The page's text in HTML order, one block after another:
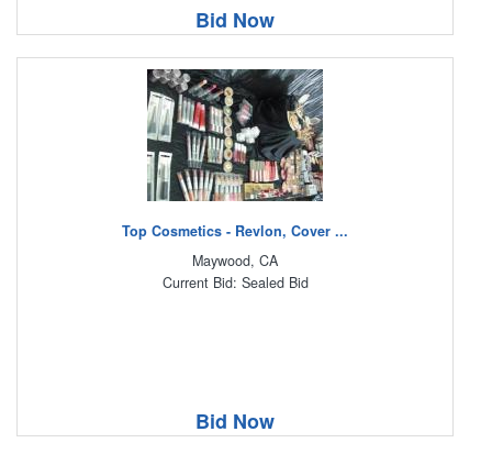
Bid Now
Top Cosmetics - Revlon, Cover ...
Maywood, CA
Current Bid: Sealed Bid
Bid Now